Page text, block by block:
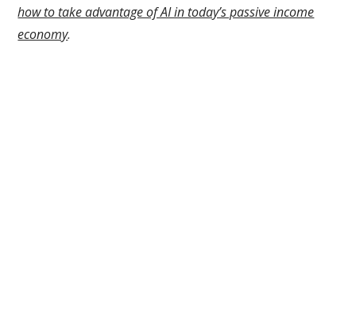
how to take advantage of AI in today’s passive income
economy.